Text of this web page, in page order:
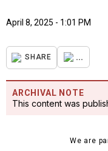
April 8, 2025 - 1:01 PM
SHARE ...
ARCHIVAL NOTE
This content was
We are